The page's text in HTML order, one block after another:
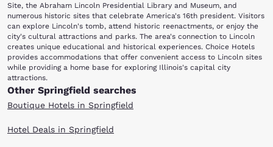
Site, the Abraham Lincoln Presidential Library and Museum, and
numerous historic sites that celebrate America's 16th president. Visitors
can explore Lincoln's tomb, attend historic reenactments, or enjoy the
city's cultural attractions and parks. The area's connection to Lincoln
creates unique educational and historical experiences. Choice Hotels
provides accommodations that offer convenient access to Lincoln sites
while providing a home base for exploring Illinois's capital city
attractions.
Other Springfield searches
Boutique Hotels in Springfield
Hotel Deals in Springfield